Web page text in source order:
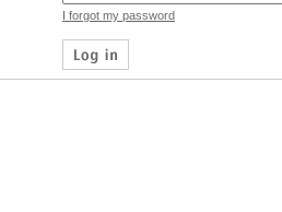
I forgot my password